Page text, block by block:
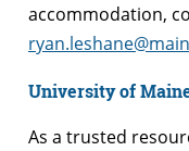
accommodation,
University of
As a trusted